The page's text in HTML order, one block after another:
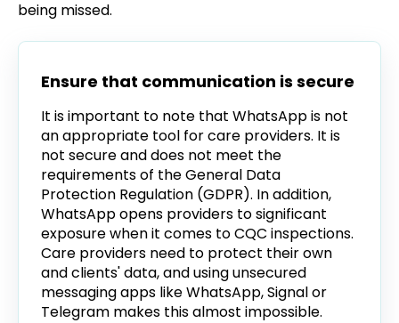
being missed.
Ensure that communication is secure
It is important to note that WhatsApp is not
an appropriate tool for care providers. It is
not secure and does not meet the
requirements of the General Data
Protection Regulation (GDPR). In addition,
WhatsApp opens providers to significant
exposure when it comes to CQC inspections.
Care providers need to protect their own
and clients' data, and using unsecured
messaging apps like WhatsApp, Signal or
Telegram makes this almost impossible.